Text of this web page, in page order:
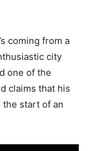
coming from a
city
one of the
claims that his
the start of an